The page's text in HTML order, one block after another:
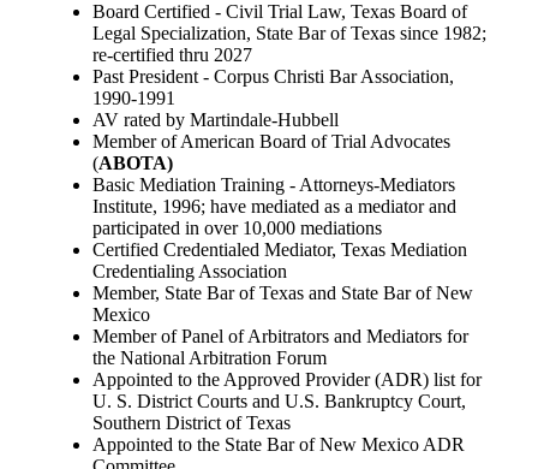
Board Certified - Civil Trial Law, Texas Board of
Legal Specialization, State Bar of Texas since 1982;
re-certified thru 2027
Past President - Corpus Christi Bar Association,
1990-1991
AV rated by Martindale-Hubbell
Member of American Board of Trial Advocates
(ABOTA)
Basic Mediation Training - Attorneys-Mediators
Institute, 1996; have mediated as a mediator and
participated in over 10,000 mediations
Certified Credentialed Mediator, Texas Mediation
Credentialing Association
Member, State Bar of Texas and State Bar of New
Mexico
Member of Panel of Arbitrators and Mediators for
the National Arbitration Forum
Appointed to the Approved Provider (ADR) list for
U. S. District Courts and U.S. Bankruptcy Court,
Southern District of Texas
Appointed to the State Bar of New Mexico ADR